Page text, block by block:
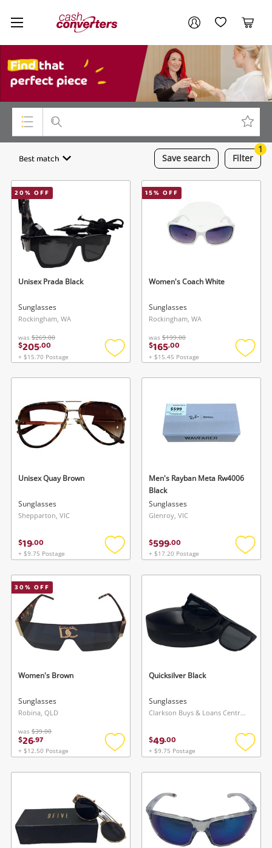
Cash
Converters
Home My AccountMy Wishlist
Cart
Top Categories
Smartphones
Gaming
Musical Instruments
Cameras
Laptops
Save search
Best match Filter
1
20% OFF
Unisex Prada Black
Sunglasses
Rockingham, WA
was $269.00
$205.00
+ $15.70 Postage
Add
wishlist
15% OFF
Women's Coach White
Sunglasses
Rockingham, WA
was $199.00
$165.00
+ $15.45 Postage
Add
Unisex Quay Brown
Sunglasses
Shepparton, VIC
$19.00
+ $9.75 Postage
Add
wishlist
Men's Rayban Meta Rw4006
Black
Sunglasses
Glenroy, VIC
$599.00
+ $17.20 Postage
Add
30% OFF
Women's Brown
Sunglasses
Robina, QLD
was $39.00
$26.97
+ $12.50 Postage
Add
wishlist
Quicksilver Black
Sunglasses
Clarkson Buys & Loans Centre, WA
$49.00
+ $9.75 Postage
Add
Your account
Login / Register
My Loans